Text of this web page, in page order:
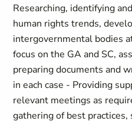
Researching, identifying
human rights trends,
intergovernmental bodies
focus on the GA and SC,
preparing documents and
in each case - Providing
relevant meetings as
gathering of best